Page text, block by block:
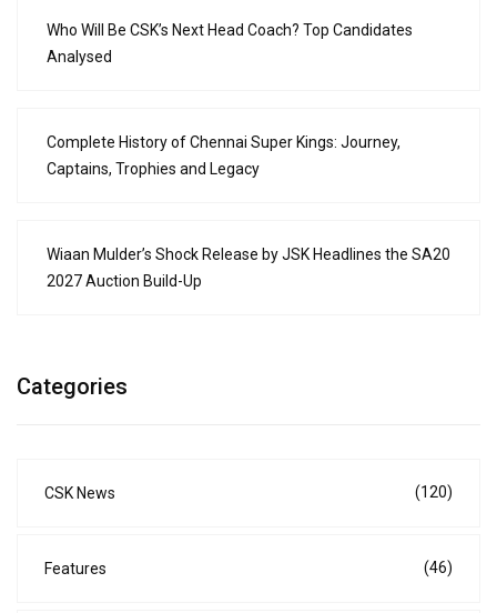
Who Will Be CSK’s Next Head Coach? Top Candidates
Analysed
Complete History of Chennai Super Kings: Journey,
Captains, Trophies and Legacy
Wiaan Mulder’s Shock Release by JSK Headlines the SA20
2027 Auction Build-Up
Categories
CSK News (120)
Features (46)